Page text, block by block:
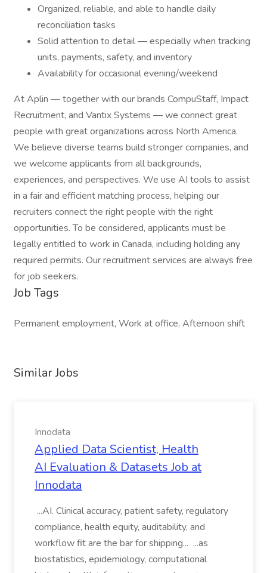
Organized, reliable, and able to handle daily
reconciliation tasks
Solid attention to detail — especially when tracking
units, payments, safety, and inventory
Availability for occasional evening/weekend
At Aplin — together with our brands CompuStaff, Impact
Recruitment, and Vantix Systems — we connect great
people with great organizations across North America.
We believe diverse teams build stronger companies, and
we welcome applicants from all backgrounds,
experiences, and perspectives. We use AI tools to assist
in a fair and efficient matching process, helping our
recruiters connect the right people with the right
opportunities. To be considered, applicants must be
legally entitled to work in Canada, including holding any
required permits. Our recruitment services are always free
for job seekers.
Job Tags
Permanent employment, Work at office, Afternoon shift
Similar Jobs
Innodata
Applied Data Scientist, Health
AI Evaluation & Datasets Job at
Innodata
...AI. Clinical accuracy, patient safety, regulatory
compliance, health equity, auditability, and
workflow fit are the bar for shipping... ...as
biostatistics, epidemiology, computational